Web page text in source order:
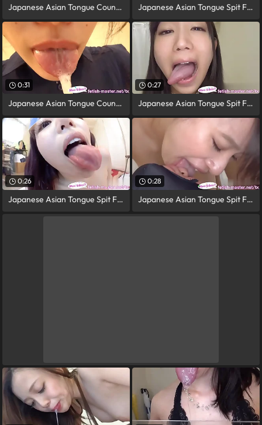
Japanese Asian Tongue Counterpart Face Japanese Asian Tongue Spit Face Nose
0:31
Japanese Asian Tongue Counterpart Face
0:27
Japanese Asian Tongue Spit Face Nose
0:26
Japanese Asian Tongue Spit Face
0:28
Japanese Asian Tongue Spit Face Nose